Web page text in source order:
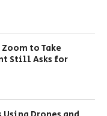
to Take
Still Asks for